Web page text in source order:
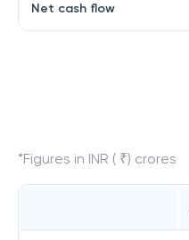
Net cash flow
*Figures in INR ( ₹) crores